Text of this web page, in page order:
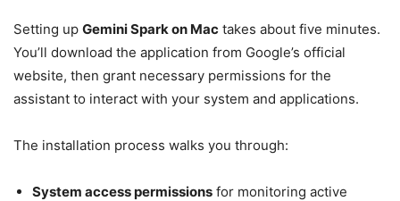
Setting up Gemini Spark on Mac takes about five minutes.
You’ll download the application from Google’s official
website, then grant necessary permissions for the
assistant to interact with your system and applications.
The installation process walks you through:
System access permissions for monitoring active